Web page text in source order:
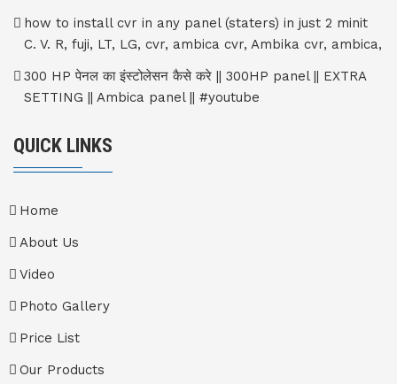
how to install cvr in any panel (staters) in just 2 minit
C. V. R, fuji, LT, LG, cvr, ambica cvr, Ambika cvr, ambica,
300 HP पेनल का इंस्टोलेसन कैसे करे || 300HP panel || EXTRA
SETTING || Ambica panel || #youtube
QUICK LINKS
Home
About Us
Video
Photo Gallery
Price List
Our Products